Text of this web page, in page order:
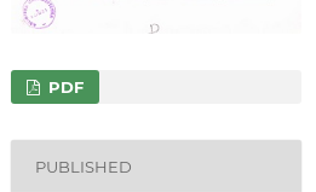
PDF
PUBLISHED